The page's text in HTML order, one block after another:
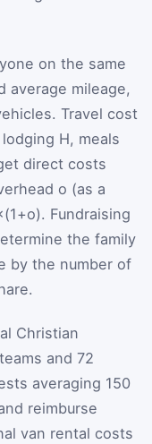
on the same
average mileage,
Travel cost
lodging H, meals
direct costs
o (as a
(1+o). Fundraising
the family
by the number of
Christian
and 72
averaging 150
reimburse
van rental costs